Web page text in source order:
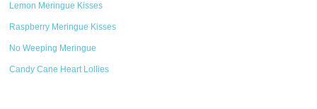
Lemon Meringue Kisses
Raspberry Meringue Kisses
No Weeping Meringue
Candy Cane Heart Lollies